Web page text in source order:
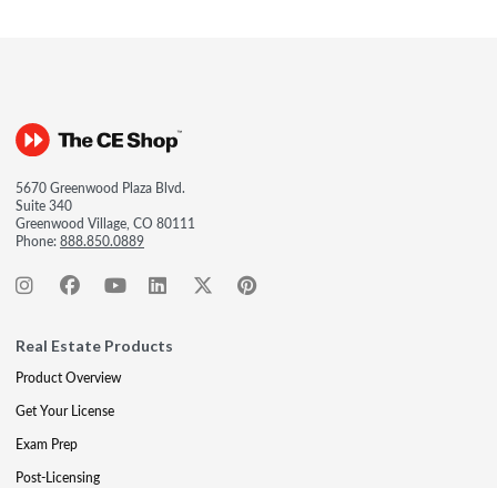
5670 Greenwood Plaza Blvd.
Suite 340
Greenwood Village, CO 80111
Phone:888.850.0889
Real Estate Products
Product Overview
Get Your License
Exam Prep
Post-Licensing